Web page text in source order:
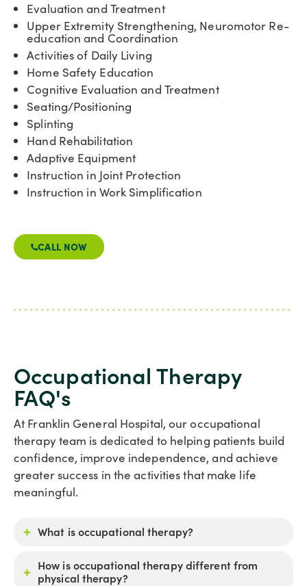
Evaluation and Treatment
Upper Extremity Strengthening, Neuromotor Re-
education and Coordination
Activities of Daily Living
Home Safety Education
Cognitive Evaluation and Treatment
Seating/Positioning
Splinting
Hand Rehabilitation
Adaptive Equipment
Instruction in Joint Protection
Instruction in Work Simplification
CALL NOW
Occupational Therapy
FAQ's
At Franklin General Hospital, our occupational
therapy team is dedicated to helping patients build
confidence, improve independence, and achieve
greater success in the activities that make life
meaningful.
What is occupational therapy?
How is occupational therapy different from
physical therapy?